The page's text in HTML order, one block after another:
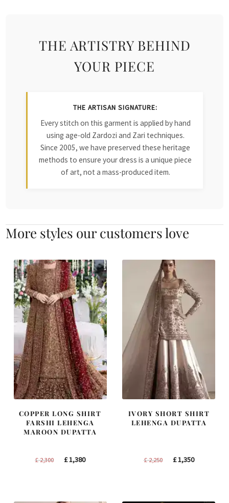
THE ARTISTRY BEHIND
YOUR PIECE
THE ARTISAN SIGNATURE:
Every stitch on this garment is applied by hand
using age-old Zardozi and Zari techniques.
Since 2005, we have preserved these heritage
methods to ensure your dress is a unique piece
of art, not a mass-produced item.
More styles our customers love
COPPER LONG SHIRT
FARSHI LEHENGA
MAROON DUPATTA
£2,300
Original
£1,380Current
IVORY SHORT SHIRT
LEHENGA DUPATTA
£2,250
Original
£1,350Current